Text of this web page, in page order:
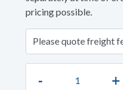
pricing possible.
- +